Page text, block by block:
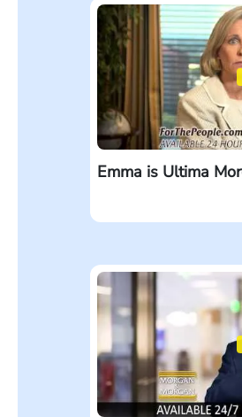
Emma is Ultima